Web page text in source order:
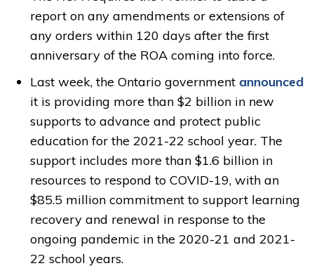
report on any amendments or extensions of
any orders within 120 days after the first
anniversary of the ROA coming into force.
Last week, the Ontario government announced
it is providing more than $2 billion in new
supports to advance and protect public
education for the 2021-22 school year. The
support includes more than $1.6 billion in
resources to respond to COVID-19, with an
$85.5 million commitment to support learning
recovery and renewal in response to the
ongoing pandemic in the 2020-21 and 2021-
22 school years.